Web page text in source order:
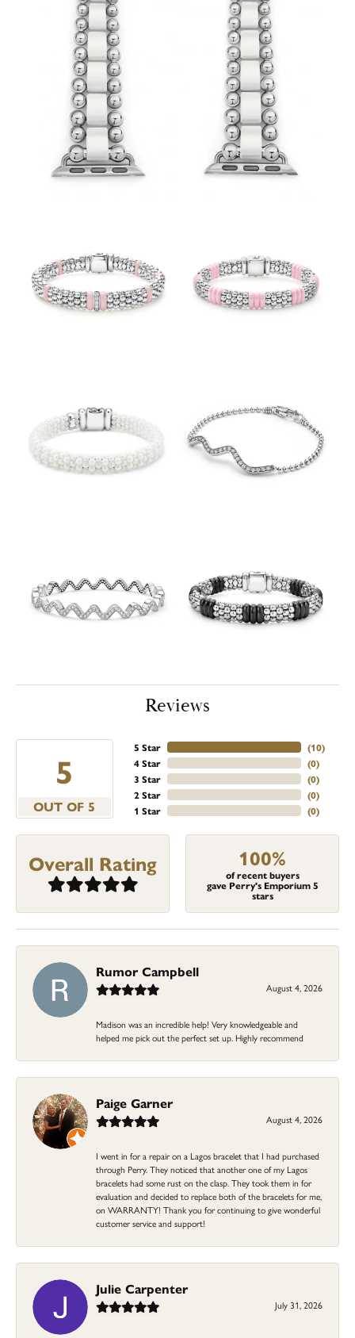
Reviews
5
OUT OF 5
5 Star
4 Star
3 Star
2 Star
1 Star
(10)
(0)
(0)
(0)
(0)
Overall Rating 100%
of recent buyers
gave Perry's Emporium 5
stars
Rumor Campbell
August 4, 2026
Madison was an incredible help! Very knowledgeable and
helped me pick out the perfect set up. Highly recommend
Paige Garner
August 4, 2026
I went in for a repair on a Lagos bracelet that I had purchased
through Perry. They noticed that another one of my Lagos
bracelets had some rust on the clasp. They took them in for
evaluation and decided to replace both of the bracelets for me,
on WARRANTY! Thank you for continuing to give wonderful
customer service and support!
Julie Carpenter
July 31, 2026